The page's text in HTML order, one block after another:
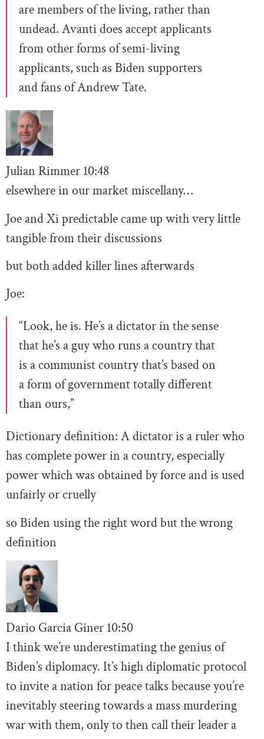
are members of the living, rather than
undead. Avanti does accept applicants
from other forms of semi-living
applicants, such as Biden supporters
and fans of Andrew Tate.
Julian Rimmer 10:48
elsewhere in our market miscellany…
Joe and Xi predictable came up with very little
tangible from their discussions
but both added killer lines afterwards
Joe:
“Look, he is. He’s a dictator in the sense
that he’s a guy who runs a country that
is a communist country that’s based on
a form of government totally different
than ours,”
Dictionary definition: A dictator is a ruler who
has complete power in a country, especially
power which was obtained by force and is used
unfairly or cruelly
so Biden using the right word but the wrong
definition
Dario Garcia Giner 10:50
I think we’re underestimating the genius of
Biden’s diplomacy. It’s high diplomatic protocol
to invite a nation for peace talks because you’re
inevitably steering towards a mass murdering
war with them, only to then call their leader a